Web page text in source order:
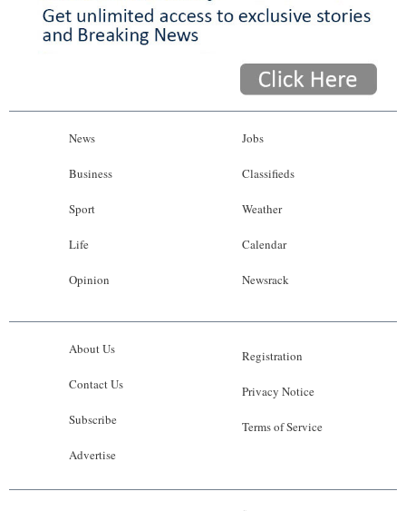
News
Business
Sport
Life
Opinion
Jobs
Classifieds
Weather
Calendar
Newsrack
About Us
Contact Us
Subscribe
Advertise
Registration
Privacy Notice
Terms of Service